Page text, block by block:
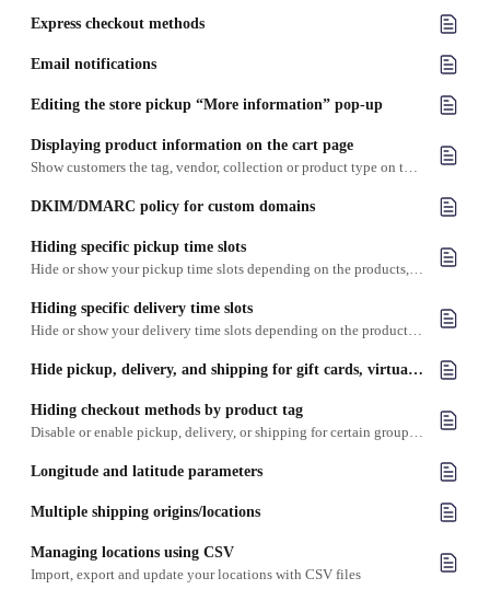
Express checkout methods
Email notifications
Editing the store pickup “More information” pop-up
​Displaying product information on the cart page
Show customers the tag, vendor, collection or product type on the cart page
DKIM/DMARC policy for custom domains
Hiding specific pickup time slots
Hide or show your pickup time slots depending on the products, date and/or location
Hiding specific delivery time slots
Hide or show your delivery time slots depending on the products, date and/or location
Hide pickup, delivery, and shipping for gift cards, virtual items and digital items
Hiding checkout methods by product tag
Disable or enable pickup, delivery, or shipping for certain groups of products based on the product tag
Longitude and latitude parameters
Multiple shipping origins/locations
Managing locations using CSV
Import, export and update your locations with CSV files